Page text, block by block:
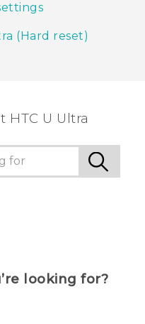
(Hard reset)
HTC U Ultra
looking for?